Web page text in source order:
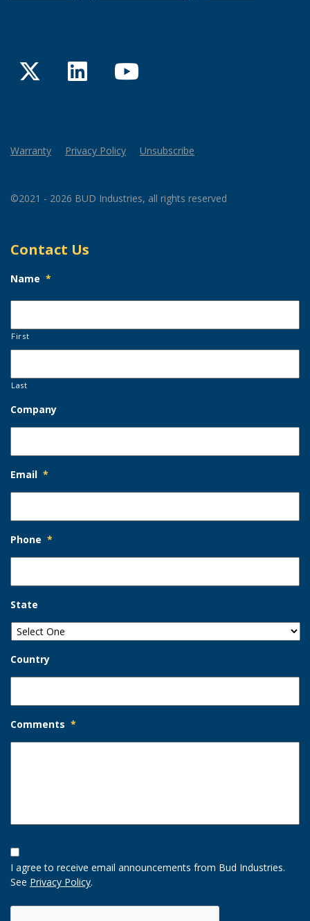
TwitterLinkedInYouTube
Warranty Privacy Policy Unsubscribe
©2021 - 2026 BUD Industries, all rights reserved
Contact Us
Name *
First
Last
Company
Email *
Phone *
State
Country
Comments *
Opt-
In
Option
I agree to receive email announcements from Bud Industries.
See Privacy Policy.